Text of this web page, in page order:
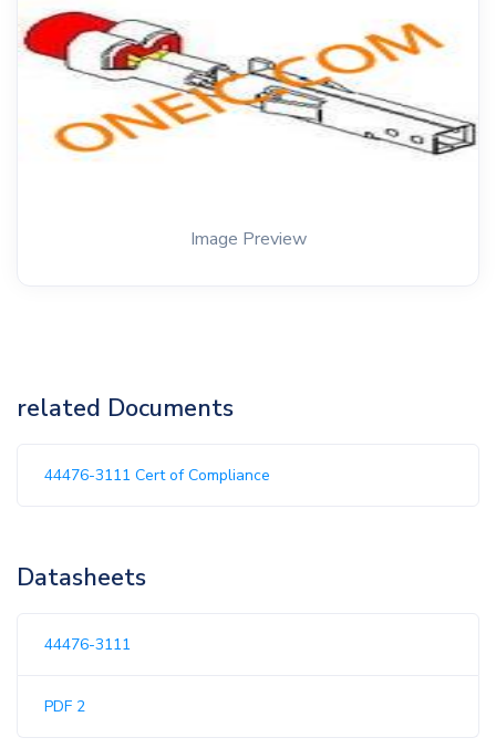
Image Preview
related Documents
44476-3111 Cert of Compliance
Datasheets
44476-3111
PDF 2